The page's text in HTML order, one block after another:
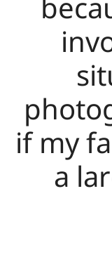
if my
a